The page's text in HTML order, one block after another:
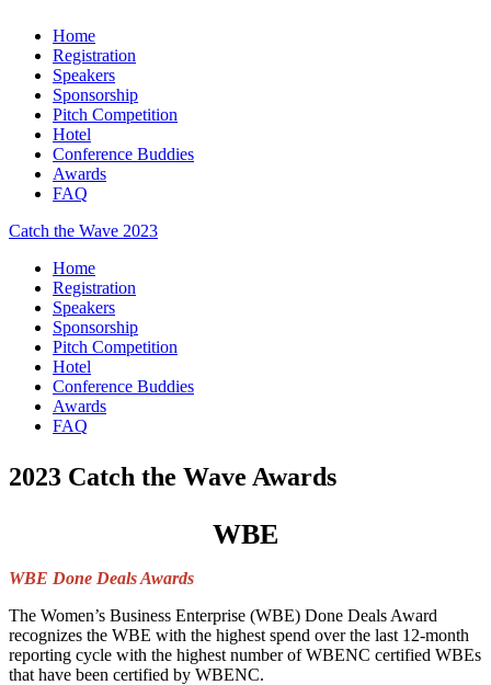
Home
Registration
Speakers
Sponsorship
Pitch Competition
Hotel
Conference Buddies
Awards
FAQ
Catch the Wave 2023
Home
Registration
Speakers
Sponsorship
Pitch Competition
Hotel
Conference Buddies
Awards
FAQ
2023 Catch the Wave Awards
WBE
WBE Done Deals Awards
The Women’s Business Enterprise (WBE) Done Deals Award
recognizes the WBE with the highest spend over the last 12-month
reporting cycle with the highest number of WBENC certified WBEs
that have been certified by WBENC.